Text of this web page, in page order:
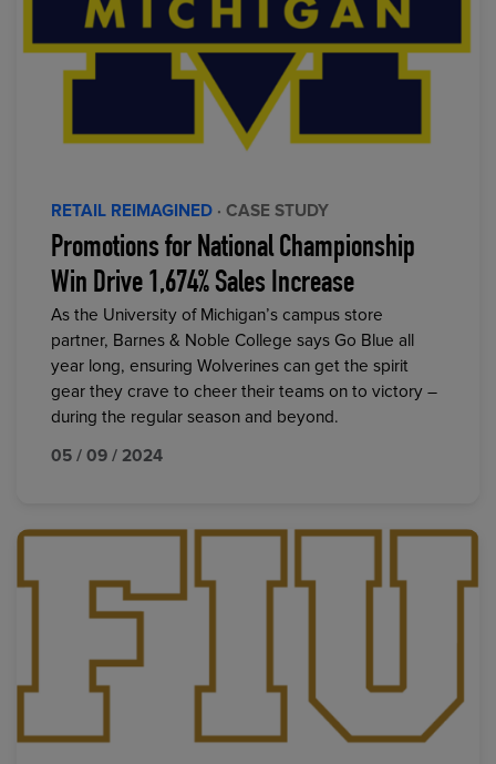
RETAIL REIMAGINED · CASE STUDY
Promotions for National Championship
Win Drive 1,674% Sales Increase
As the University of Michigan’s campus store
partner, Barnes & Noble College says Go Blue all
year long, ensuring Wolverines can get the spirit
gear they crave to cheer their teams on to victory –
during the regular season and beyond.
05 / 09 / 2024